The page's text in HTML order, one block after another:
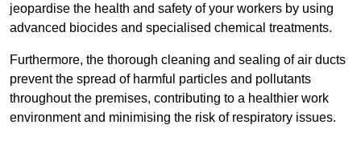
jeopardise the health and safety of your workers by using
advanced biocides and specialised chemical treatments.
Furthermore, the thorough cleaning and sealing of air ducts
prevent the spread of harmful particles and pollutants
throughout the premises, contributing to a healthier work
environment and minimising the risk of respiratory issues.